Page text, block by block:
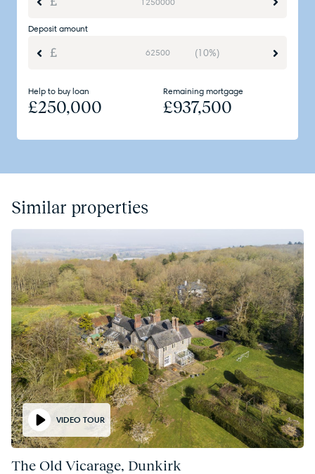
Deposit amount
(10%)
Help to buy loan
£250,000
Remaining mortgage
£937,500
Similar properties
VIDEO TOUR
The Old Vicarage, Dunkirk